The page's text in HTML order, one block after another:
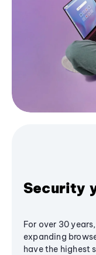
Security
For over 30
expanding
have the highest